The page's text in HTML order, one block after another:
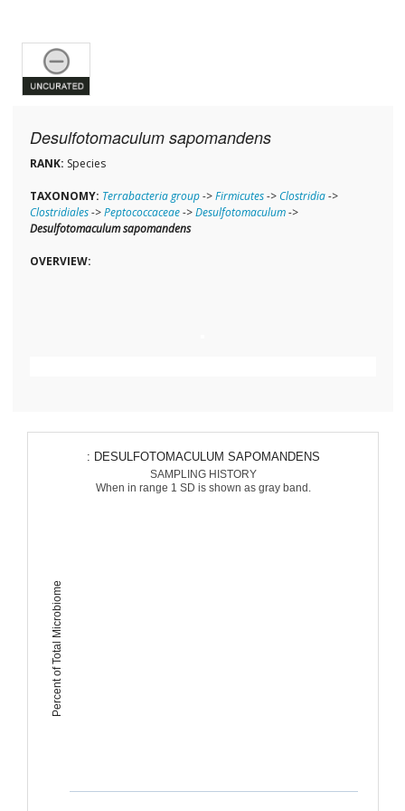
Desulfotomaculum sapomandens
RANK: Species
TAXONOMY: Terrabacteria group->Firmicutes->Clostridia->
Clostridiales->Peptococcaceae->Desulfotomaculum->
Desulfotomaculum sapomandens
OVERVIEW:
Percent of Total Microbiome
: DESULFOTOMACULUM SAPOMANDENS
SAMPLING HISTORY
When in range 1 SD is shown as gray band.